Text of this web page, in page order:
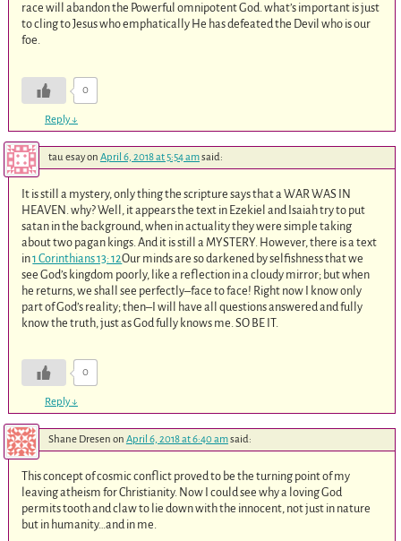
race will abandon the Powerful omnipotent God. what’s important is just
to cling to Jesus who emphatically He has defeated the Devil who is our
foe.
0
Reply↓
tau esayon April 6, 2018 at 5:54 amsaid:
It is still a mystery, only thing the scripture says that a WAR WAS IN
HEAVEN. why? Well, it appears the text in Ezekiel and Isaiah try to put
satan in the background, when in actuality they were simple taking
about two pagan kings. And it is still a MYSTERY. However, there is a text
in1 Corinthians 13: 12Our minds are so darkened by selfishness that we
see God’s kingdom poorly, like a reflection in a cloudy mirror; but when
he returns, we shall see perfectly–face to face! Right now I know only
part of God’s reality; then–I will have all questions answered and fully
know the truth, just as God fully knows me. SO BE IT.
0
Reply↓
Shane Dresen on April 6, 2018 at 6:40 amsaid:
This concept of cosmic conflict proved to be the turning point of my
leaving atheism for Christianity. Now I could see why a loving God
permits tooth and claw to lie down with the innocent, not just in nature
but in humanity…and in me.